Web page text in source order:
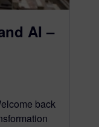
AI –
back